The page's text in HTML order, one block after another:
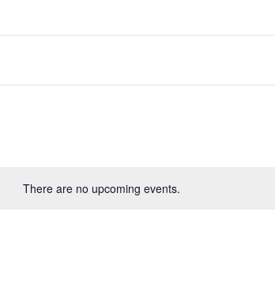
There are no upcoming events.